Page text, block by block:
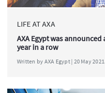
LIFE AT AXA
AXA Egypt was
year in a row
Written by AXA Egypt | 20 May 2021.